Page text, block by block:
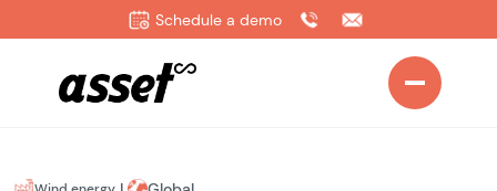
Schedule a demo